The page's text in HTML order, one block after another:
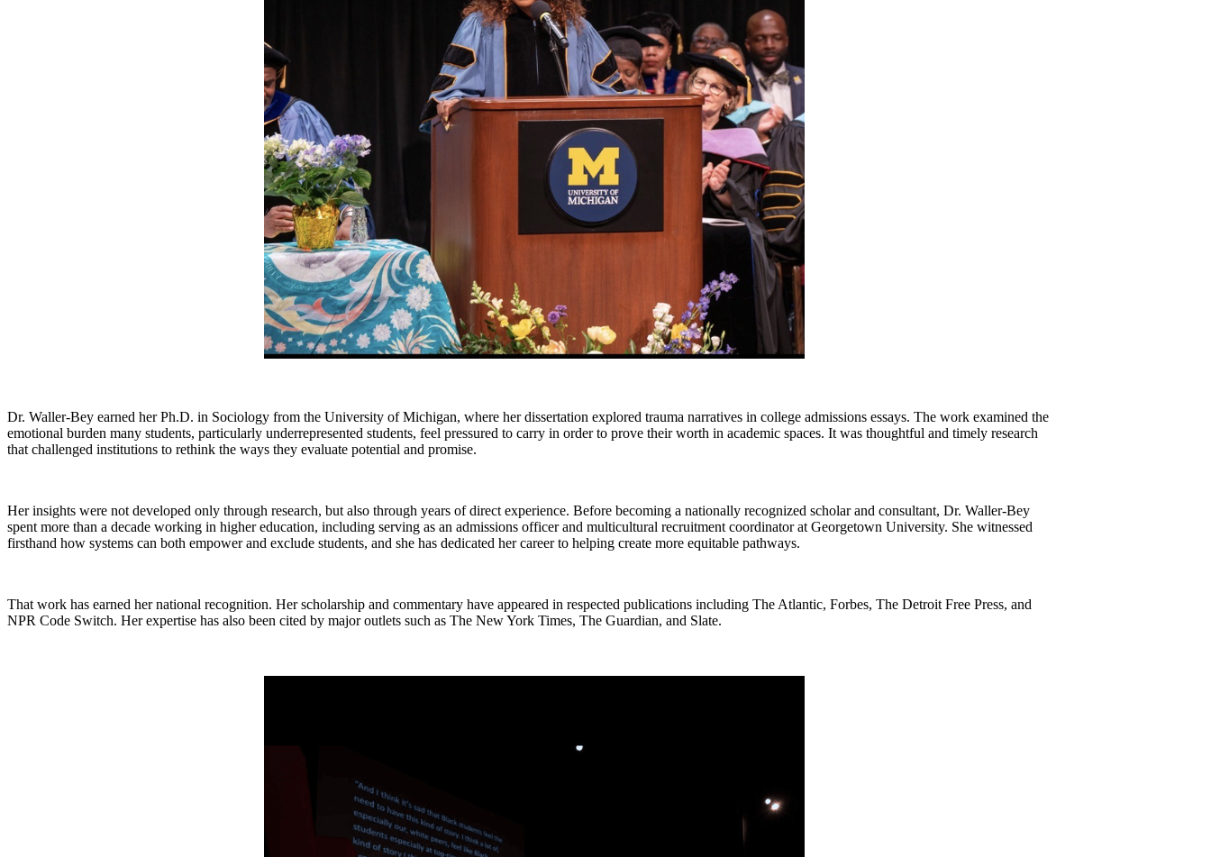
Dr. Waller-Bey earned her Ph.D. in Sociology from the University of Michigan, where her dissertation explored trauma narratives in college admissions essays. The work examined the
emotional burden many students, particularly underrepresented students, feel pressured to carry in order to prove their worth in academic spaces. It was thoughtful and timely research
that challenged institutions to rethink the ways they evaluate potential and promise.
Her insights were not developed only through research, but also through years of direct experience. Before becoming a nationally recognized scholar and consultant, Dr. Waller-Bey
spent more than a decade working in higher education, including serving as an admissions officer and multicultural recruitment coordinator at Georgetown University. She witnessed
firsthand how systems can both empower and exclude students, and she has dedicated her career to helping create more equitable pathways.
That work has earned her national recognition. Her scholarship and commentary have appeared in respected publications including The Atlantic, Forbes, The Detroit Free Press, and
NPR Code Switch. Her expertise has also been cited by major outlets such as The New York Times, The Guardian, and Slate.